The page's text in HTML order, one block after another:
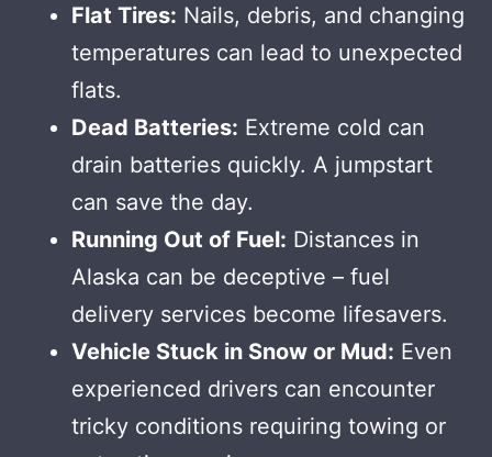
Flat Tires: Nails, debris, and changing
temperatures can lead to unexpected
flats.
Dead Batteries: Extreme cold can
drain batteries quickly. A jumpstart
can save the day.
Running Out of Fuel: Distances in
Alaska can be deceptive – fuel
delivery services become lifesavers.
Vehicle Stuck in Snow or Mud: Even
experienced drivers can encounter
tricky conditions requiring towing or